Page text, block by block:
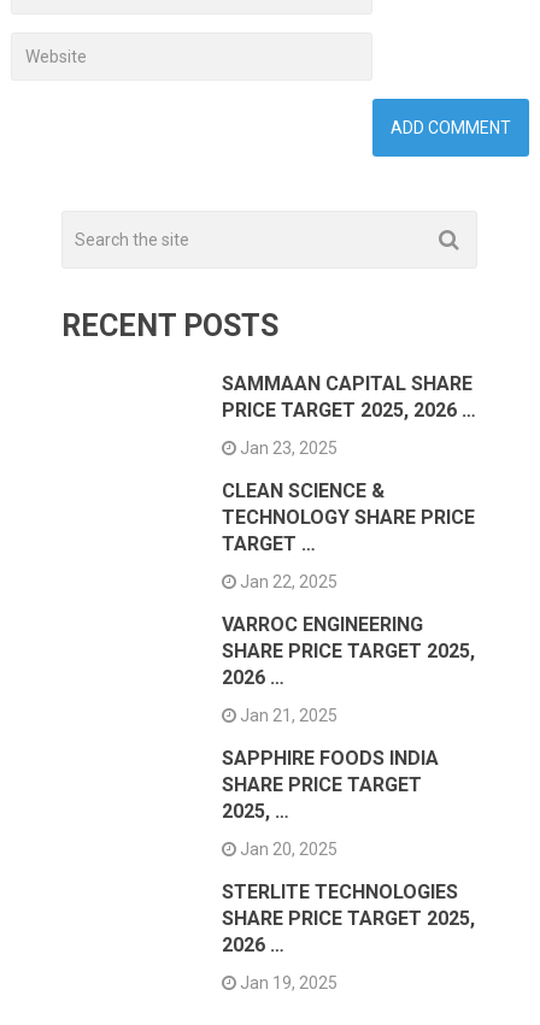
RECENT POSTS
SAMMAAN CAPITAL SHARE
PRICE TARGET 2025, 2026 …
Jan 23, 2025
CLEAN SCIENCE &
TECHNOLOGY SHARE PRICE
TARGET …
Jan 22, 2025
VARROC ENGINEERING
SHARE PRICE TARGET 2025,
2026 …
Jan 21, 2025
SAPPHIRE FOODS INDIA
SHARE PRICE TARGET
2025, …
Jan 20, 2025
STERLITE TECHNOLOGIES
SHARE PRICE TARGET 2025,
2026 …
Jan 19, 2025